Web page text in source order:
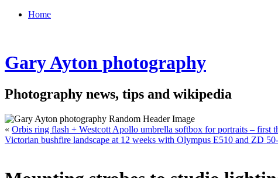
Home
Gary Ayton photography
Photography news, tips and wikipedia
« Orbis ring flash + Westcott Apollo umbrella softbox for portraits – first
Victorian bushfire landscape at 12 weeks with Olympus E510 and ZD